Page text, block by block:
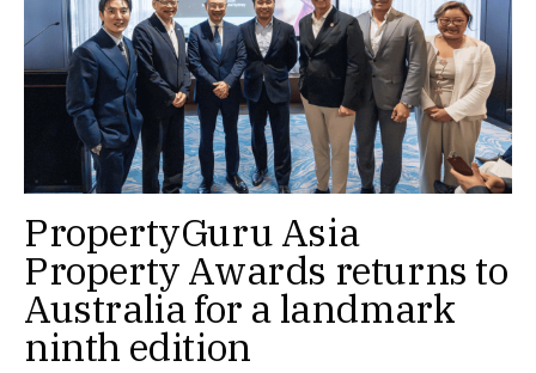
PropertyGuru Asia
Property Awards returns to
Australia for a landmark
ninth edition